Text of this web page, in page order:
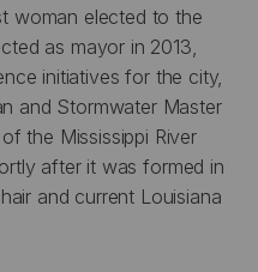
woman elected to the
as mayor in 2013,
initiatives for the city,
and Stormwater Master
the Mississippi River
after it was formed in
and current Louisiana